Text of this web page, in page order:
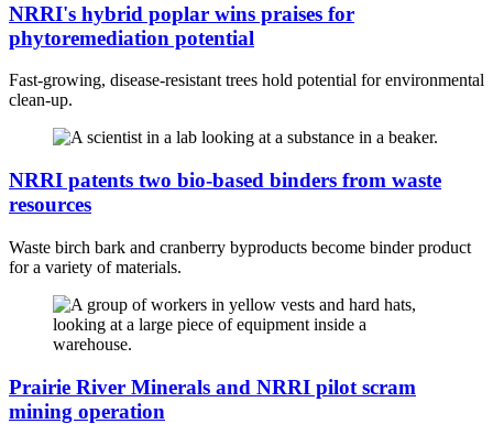
NRRI's hybrid poplar wins praises for
phytoremediation potential
Fast-growing, disease-resistant trees hold potential for environmental
clean-up.
NRRI patents two bio-based binders from waste
resources
Waste birch bark and cranberry byproducts become binder product
for a variety of materials.
Prairie River Minerals and NRRI pilot scram
mining operation